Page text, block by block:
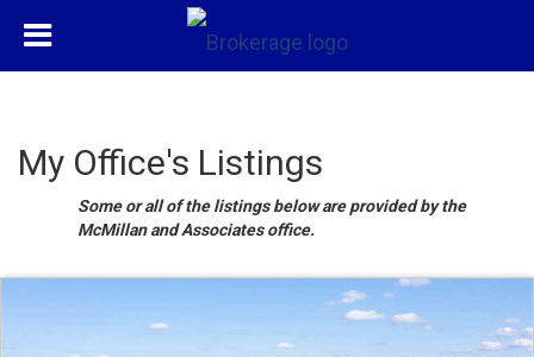
My Office's Listings
Some or all of the listings below are provided by the
McMillan and Associates office.